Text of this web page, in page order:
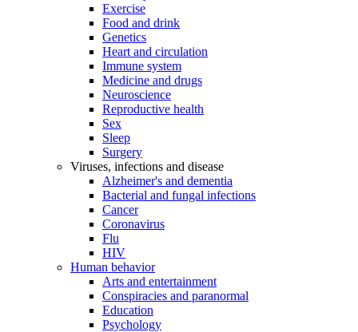
Exercise
Food and drink
Genetics
Heart and circulation
Immune system
Medicine and drugs
Neuroscience
Reproductive health
Sex
Sleep
Surgery
Viruses, infections and disease
Alzheimer's and dementia
Bacterial and fungal infections
Cancer
Coronavirus
Flu
HIV
Human behavior
Arts and entertainment
Conspiracies and paranormal
Education
Psychology